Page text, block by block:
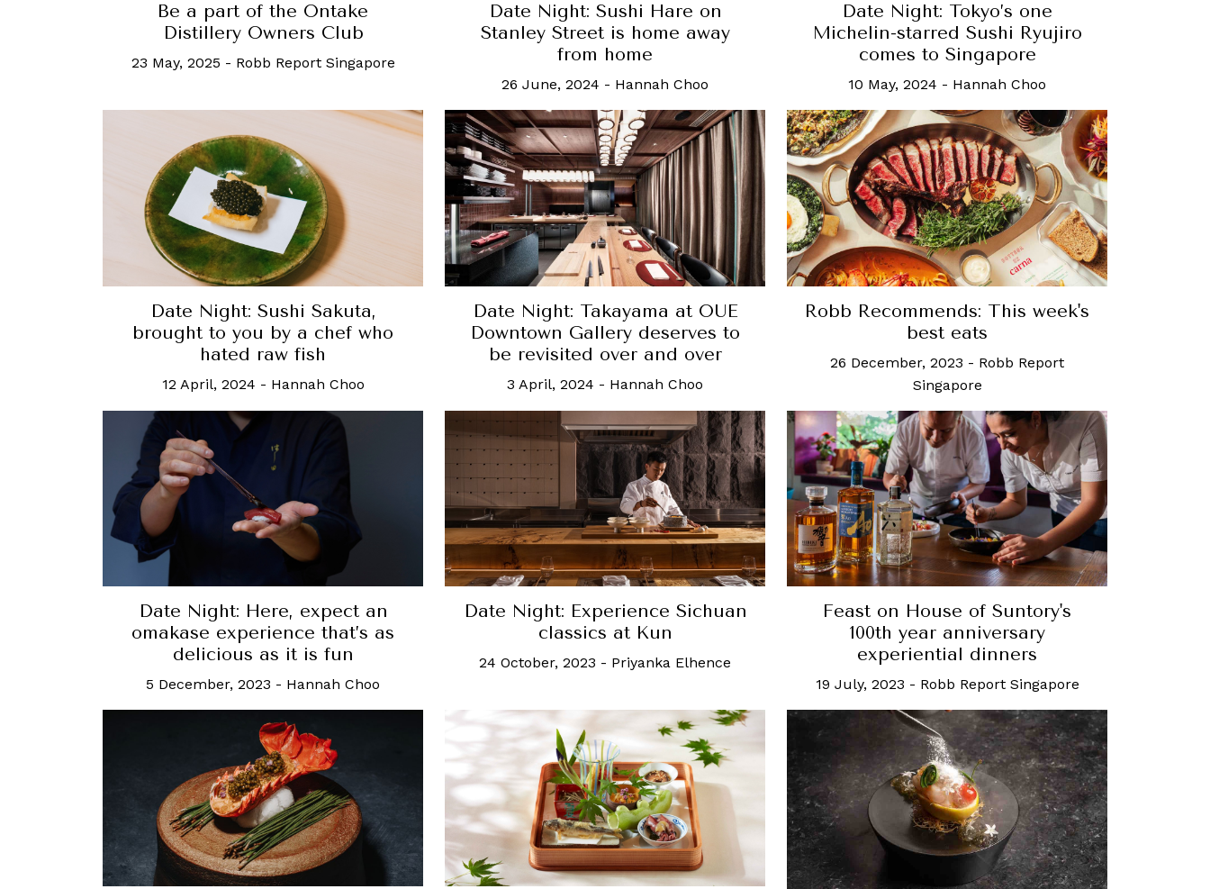
Be a part of the Ontake
Distillery Owners Club
23 May, 2025 - Robb Report Singapore
Date Night: Sushi Hare on
Stanley Street is home away
from home
26 June, 2024 - Hannah Choo
Date Night: Tokyo’s one
Michelin-starred Sushi Ryujiro
comes to Singapore
10 May, 2024 - Hannah Choo
Date Night: Sushi Sakuta,
brought to you by a chef who
hated raw fish
12 April, 2024 - Hannah Choo
Date Night: Takayama at OUE
Downtown Gallery deserves to
be revisited over and over
3 April, 2024 - Hannah Choo
Robb Recommends: This week's
best eats
26 December, 2023 - Robb Report
Singapore
Date Night: Here, expect an
omakase experience that’s as
delicious as it is fun
5 December, 2023 - Hannah Choo
Date Night: Experience Sichuan
classics at Kun
24 October, 2023 - Priyanka Elhence
Feast on House of Suntory's
100th year anniversary
experiential dinners
19 July, 2023 - Robb Report Singapore